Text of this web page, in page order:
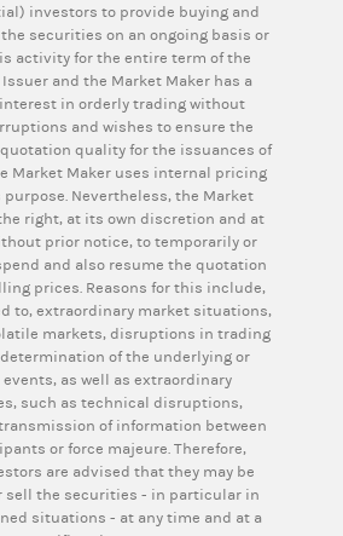
investors to provide buying and
securities on an ongoing basis or
activity for the entire term of the
and the Market Maker has a
in orderly trading without
and wishes to ensure the
quality for the issuances of
Market Maker uses internal pricing
Nevertheless, the Market
right, at its own discretion and at
prior notice, to temporarily or
and also resume the quotation
prices. Reasons for this include,
to, extraordinary market situations,
markets, disruptions in trading
of the underlying or
as well as extraordinary
such as technical disruptions,
of information between
or force majeure. Therefore,
are advised that they may be
sell the securities - in particular in
situations - at any time and at a